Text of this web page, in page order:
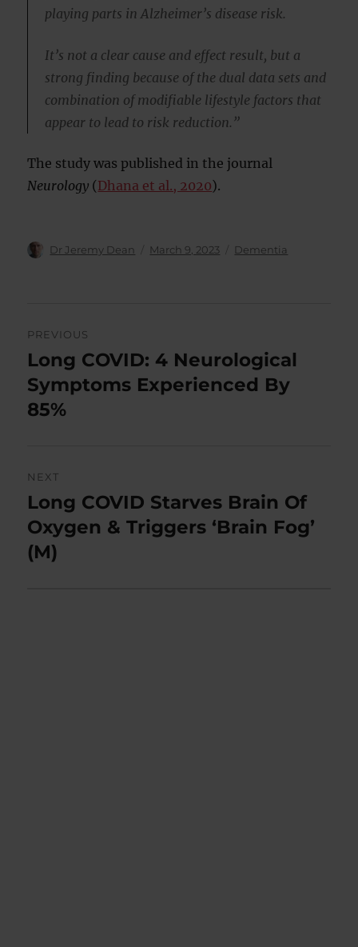
playing parts in Alzheimer’s disease risk.
It’s not a clear cause and effect result, but a
strong finding because of the dual data sets and
combination of modifiable lifestyle factors that
appear to lead to risk reduction.”
The study was published in the journal
Neurology (Dhana et al., 2020).
Author
Dr Jeremy Dean
Posted
March 9, 2023 Categories
Dementia
navigation
PREVIOUS
Previous
post:
Long COVID: 4 Neurological
Symptoms Experienced By
85%
NEXT
Next
post:
Long COVID Starves Brain Of
Oxygen & Triggers ‘Brain Fog’
(M)